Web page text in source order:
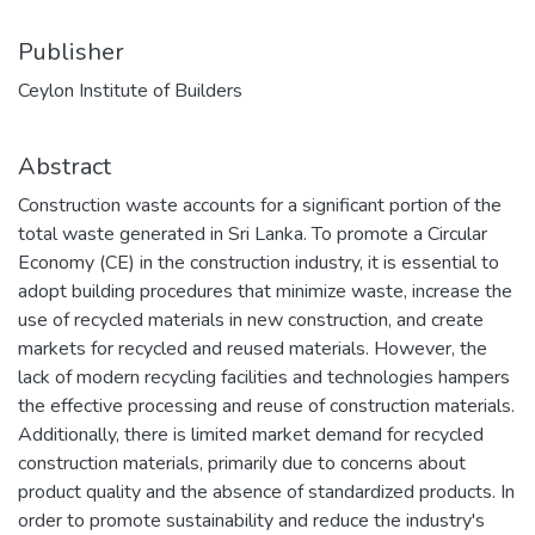
Publisher
Ceylon Institute of Builders
Abstract
Construction waste accounts for a significant portion of the
total waste generated in Sri Lanka. To promote a Circular
Economy (CE) in the construction industry, it is essential to
adopt building procedures that minimize waste, increase the
use of recycled materials in new construction, and create
markets for recycled and reused materials. However, the
lack of modern recycling facilities and technologies hampers
the effective processing and reuse of construction materials.
Additionally, there is limited market demand for recycled
construction materials, primarily due to concerns about
product quality and the absence of standardized products. In
order to promote sustainability and reduce the industry's